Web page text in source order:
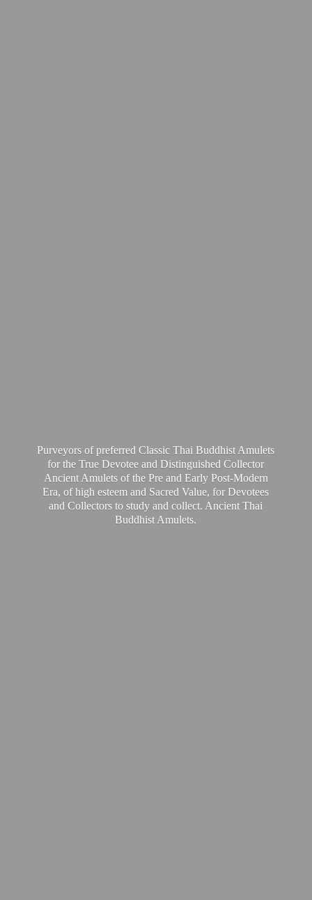
Purveyors of preferred Classic Thai Buddhist Amulets
for the True Devotee and Distinguished Collector
Ancient Amulets of the Pre and Early Post-Modern
Era, of high esteem and Sacred Value, for Devotees
and Collectors to study and collect. Ancient Thai
Buddhist Amulets.